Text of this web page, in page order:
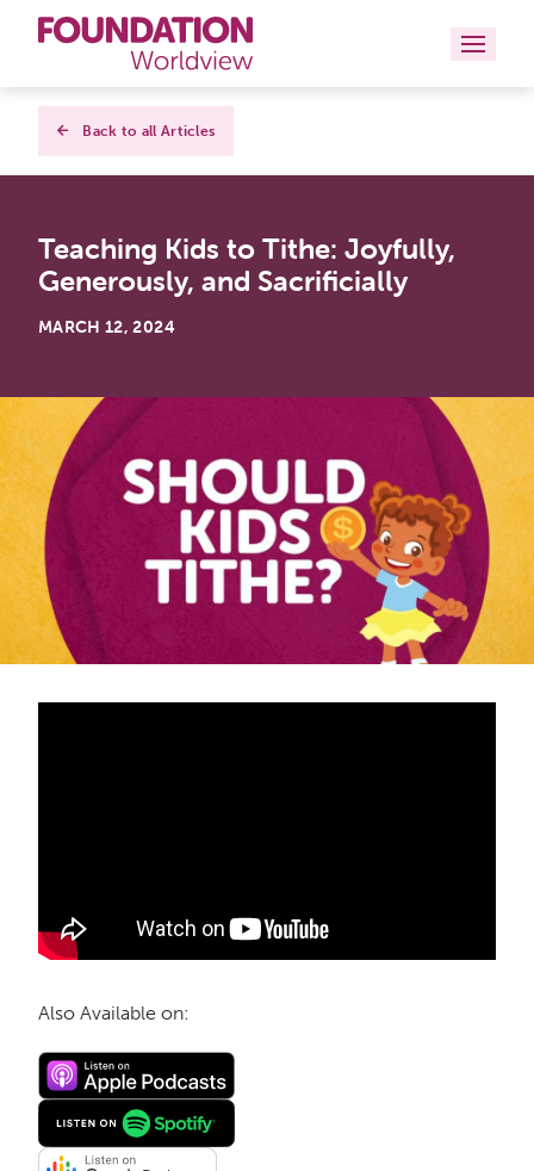
Curriculums
Books
Back to all Articles
Teaching Kids to Tithe: Joyfully,
Generously, and Sacrificially
MARCH 12, 2024
Also Available on: